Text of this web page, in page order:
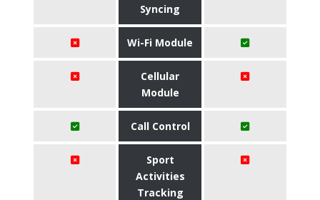
Syncing
Wi-Fi Module
Cellular
Module
Call Control
Sport
Activities
Tracking